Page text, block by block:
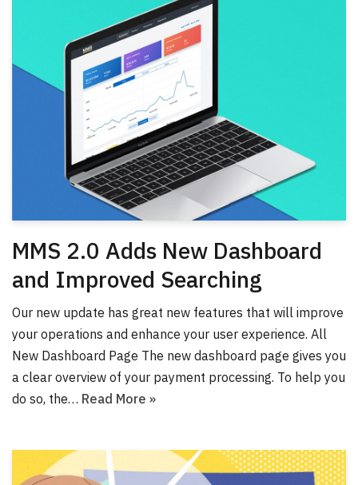
MMS 2.0 Adds New Dashboard
and Improved Searching
Our new update has great new features that will improve
your operations and enhance your user experience. All
New Dashboard Page The new dashboard page gives you
a clear overview of your payment processing. To help you
do so, the… Read More »